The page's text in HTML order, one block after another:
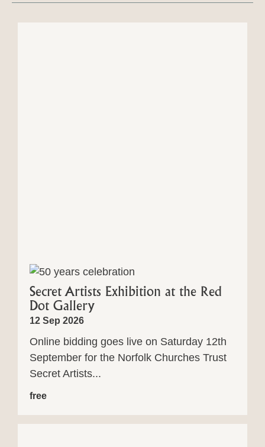
Secret Artists Exhibition at the Red
Dot Gallery
12 Sep 2026
Online bidding goes live on Saturday 12th
September for the Norfolk Churches Trust
Secret Artists...
free